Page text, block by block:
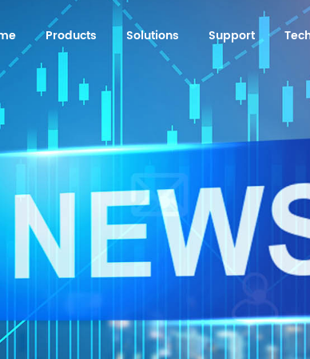
Products Solutions Support